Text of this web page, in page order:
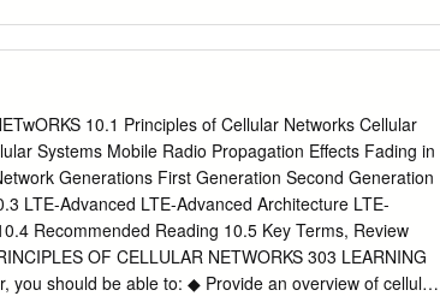
PEER – REFEREED Raleigh, NC 27615 www.
of Technology, Management, and Applied Engineering
Dr. Rendong Bai is an Associate 5G Cellular
of Applied Engineering and Technology at Eastern
ABSTRACT he served as an Assistant/ The
growing dramatically. A significant amount Associate
and transmitted among phones and Internet of things
He received 4G wireless technology provides
10.1 Principles of Cellular Networks Cellular
Systems Mobile Radio Propagation Effects Fading in
Generations First Generation Second Generation
LTE-Advanced LTE-Advanced Architecture LTE-
Recommended Reading 10.5 Key Terms, Review
OF CELLULAR NETWORKS 303 LEARNING
you should be able to: ◆ Provide an overview of cellular